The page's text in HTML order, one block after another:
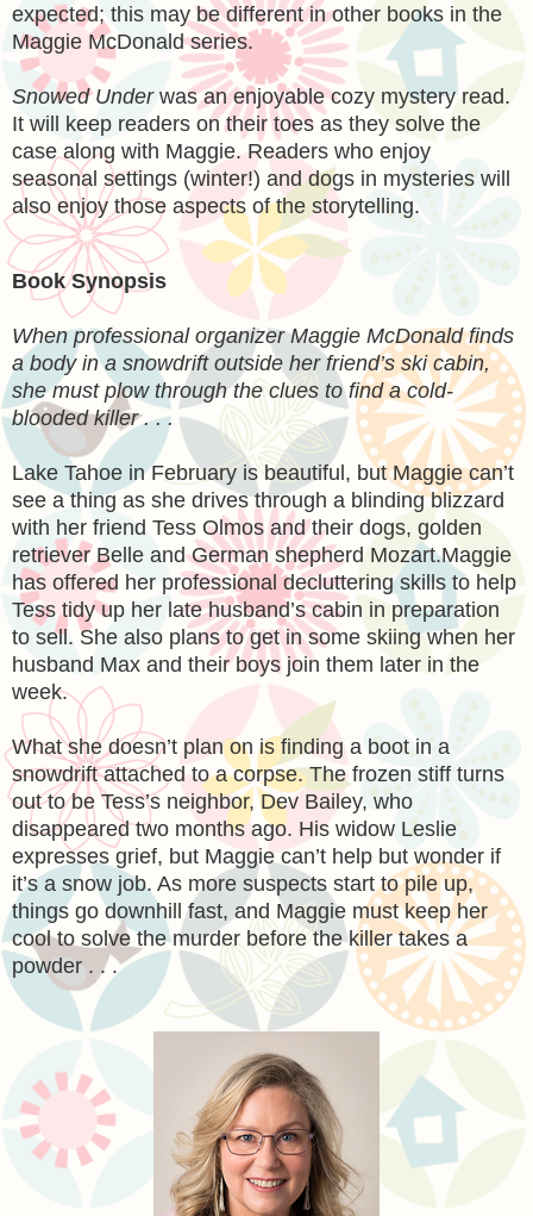
expected; this may be different in other books in the
Maggie McDonald series.
Snowed Underwas an enjoyable cozy mystery read.
It will keep readers on their toes as they solve the
case along with Maggie. Readers who enjoy
seasonal settings (winter!) and dogs in mysteries will
also enjoy those aspects of the storytelling.
Book Synopsis
When professional organizer Maggie McDonald finds
a body in a snowdrift outside her friend’s ski cabin,
she must plow through the clues to find a cold-
blooded killer . . .
Lake Tahoe in February is beautiful, but Maggie can’t
see a thing as she drives through a blinding blizzard
with her friend Tess Olmos and their dogs, golden
retriever Belle and German shepherd Mozart.Maggie
has offered her professional decluttering skills to help
Tess tidy up her late husband’s cabin in preparation
to sell. She also plans to get in some skiing when her
husband Max and their boys join them later in the
week.
What she doesn’t plan on is finding a boot in a
snowdrift attached to a corpse. The frozen stiff turns
out to be Tess’s neighbor, Dev Bailey, who
disappeared two months ago. His widow Leslie
expresses grief, but Maggie can’t help but wonder if
it’s a snow job. As more suspects start to pile up,
things go downhill fast, and Maggie must keep her
cool to solve the murder before the killer takes a
powder . . .